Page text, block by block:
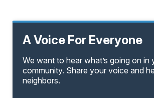
A Voice For Everyone
We want to hear what’s going on in
community. Share your voice and
neighbors.